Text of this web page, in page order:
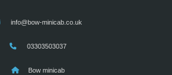
info@bow-minicab.co.uk
03303503037
Bow minicab